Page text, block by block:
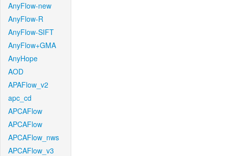
AnyFlow-new
AnyFlow-R
AnyFlow-SIFT
AnyFlow+GMA
AnyHope
AOD
APAFlow_v2
apc_cd
APCAFlow
APCAFlow
APCAFlow_nws
APCAFlow_v3